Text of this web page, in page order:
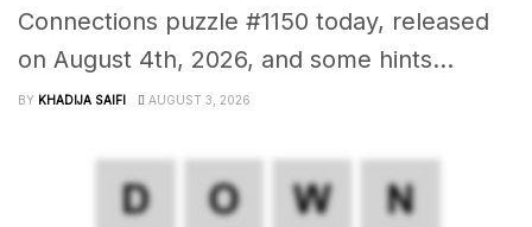
Connections puzzle #1150 today, released
on August 4th, 2026, and some hints...
BY KHADIJA SAIFI AUGUST 3, 2026